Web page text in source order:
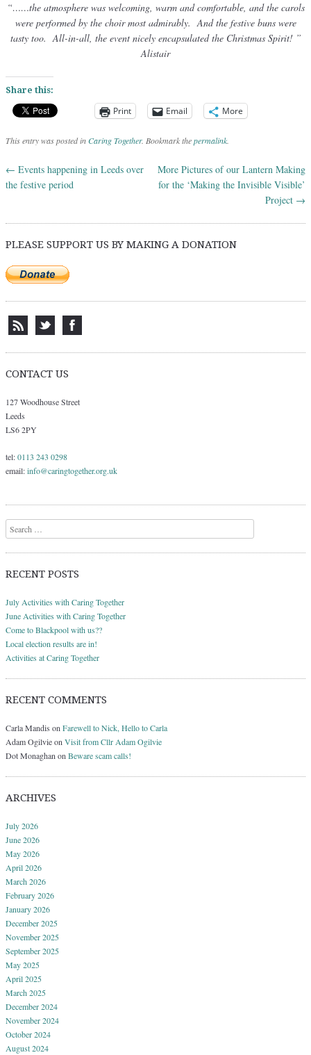
“……the atmosphere was welcoming, warm and comfortable, and the carols
were performed by the choir most admirably. And the festive buns were
tasty too. All-in-all, the event nicely encapsulated the Christmas Spirit! ”
Alistair
Share this:
Print Email More
This entry was posted inCaring Together. Bookmark thepermalink.
Post navigation
← Events happening in Leeds over
the festive period
More Pictures of our Lantern Making
for the ‘Making the Invisible Visible’
Project →
PLEASE SUPPORT US BY MAKING A DONATION
CONTACT US
127 Woodhouse Street
Leeds
LS6 2PY
tel:0113 243 0298
email:info@caringtogether.org.uk
Search
RECENT POSTS
July Activities with Caring Together
June Activities with Caring Together
Come to Blackpool with us??
Local election results are in!
Activities at Caring Together
RECENT COMMENTS
Carla Mandis on Farewell to Nick, Hello to Carla
Adam Ogilvieon Visit from Cllr Adam Ogilvie
Dot Monaghan on Beware scam calls!
ARCHIVES
July 2026
June 2026
May 2026
April 2026
March 2026
February 2026
January 2026
December 2025
November 2025
September 2025
May 2025
April 2025
March 2025
December 2024
November 2024
October 2024
August 2024